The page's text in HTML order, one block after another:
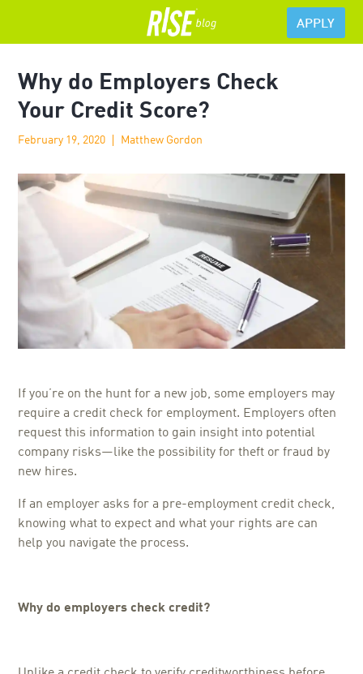
APPLY
Why do Employers Check
Your Credit Score?
February 19, 2020 Matthew Gordon
If you’re on the hunt for a new job, some employers may
require a credit check for employment. Employers often
request this information to gain insight into potential
company risks—like the possibility for theft or fraud by
new hires.
If an employer asks for a pre-employment credit check,
knowing what to expect and what your rights are can
help you navigate the process.
Why do employers check credit?